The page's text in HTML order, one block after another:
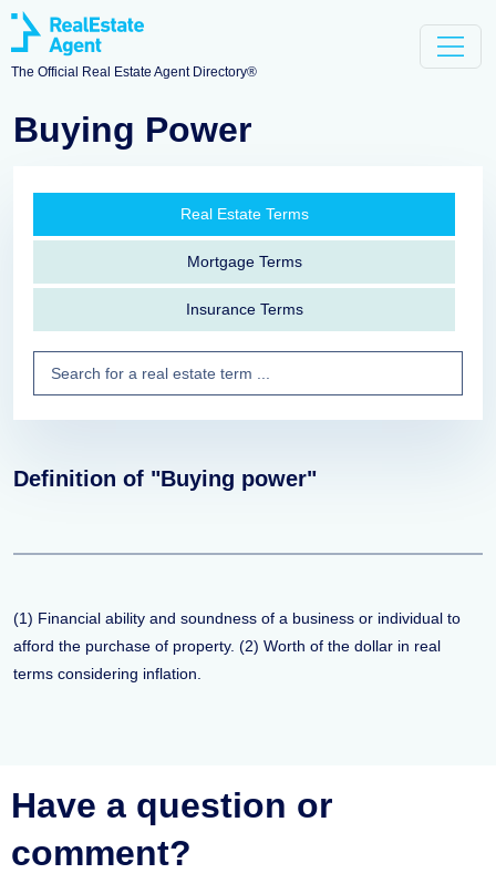
The Official Real Estate Agent Directory®
Buying Power
Real Estate Terms
Mortgage Terms
Insurance Terms
Definition of "Buying power"
(1) Financial ability and soundness of a business or individual to
afford the purchase of property. (2) Worth of the dollar in real
terms considering inflation.
Have a question or
comment?